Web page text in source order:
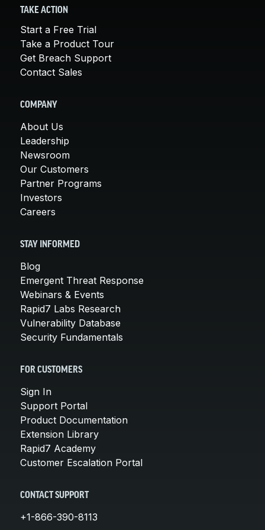
TAKE ACTION
Start a Free Trial
Take a Product Tour
Get Breach Support
Contact Sales
COMPANY
About Us
Leadership
Newsroom
Our Customers
Partner Programs
Investors
Careers
STAY INFORMED
Blog
Emergent Threat Response
Webinars & Events
Rapid7 Labs Research
Vulnerability Database
Security Fundamentals
FOR CUSTOMERS
Sign In
Support Portal
Product Documentation
Extension Library
Rapid7 Academy
Customer Escalation Portal
CONTACT SUPPORT
+1-866-390-8113